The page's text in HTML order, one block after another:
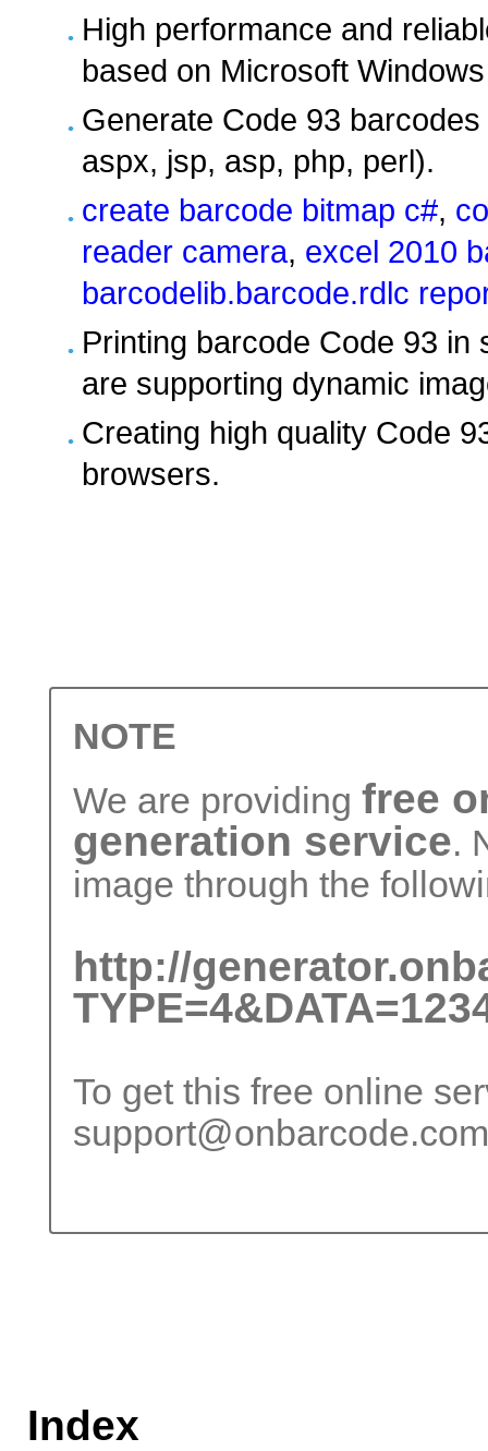
High performance and
based on Microsoft
Generate Code 93
aspx, jsp, asp, php, perl).
create barcode bitmap c#,
reader camera, excel 2010
barcodelib.barcode.rdlc
Printing barcode Code 93
are supporting dynamic
Creating high quality Code
browsers.
NOTE
We are providing free
generation service.
image through the
http://
To get this free online
support@onbarcode.com
Index